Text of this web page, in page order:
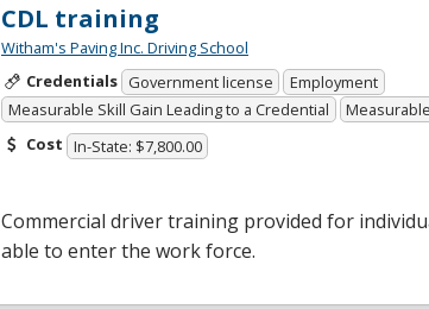
CDL training
Witham's Paving Inc. Driving School
Credentials Government license
Employment
Measurable Skill Gain Leading to a Credential
Cost In-State: $7,800.00
Commercial driver training provided for
able to enter the work force.